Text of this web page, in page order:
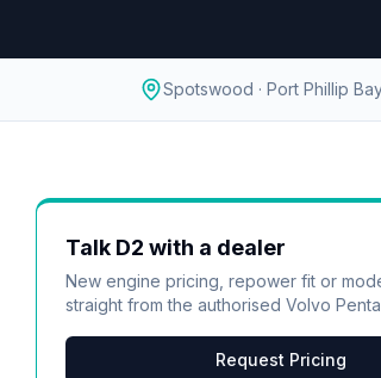
Spotswood · Port Phillip
Talk D2 with a dealer
New engine pricing, repower fit or
straight from the authorisedVolvo Penta
Request Pricing